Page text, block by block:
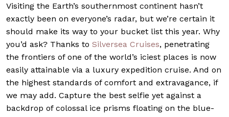
Visiting the Earth’s southernmost continent hasn’t
exactly been on everyone’s radar, but we’re certain it
should make its way to your bucket list this year. Why
you’d ask? Thanks to Silversea Cruises, penetrating
the frontiers of one of the world’s iciest places is now
easily attainable via a luxury expedition cruise. And on
the highest standards of comfort and extravagance, if
we may add. Capture the best selfie yet against a
backdrop of colossal ice prisms floating on the blue-